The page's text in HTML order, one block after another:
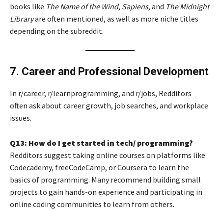
books like The Name of the Wind, Sapiens, and The Midnight
Libraryare often mentioned, as well as more niche titles
depending on the subreddit.
7. Career and Professional Development
In r/career, r/learnprogramming, and r/jobs, Redditors
often ask about career growth, job searches, and workplace
issues.
Q13: How do I get started in tech/ programming?
Redditors suggest taking online courses on platforms like
Codecademy, freeCodeCamp, or Coursera to learn the
basics of programming. Many recommend building small
projects to gain hands-on experience and participating in
online coding communities to learn from others.